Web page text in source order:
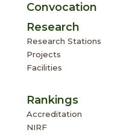
Convocation
Research
Research Stations
Projects
Facilities
Rankings
Accreditation
NIRF